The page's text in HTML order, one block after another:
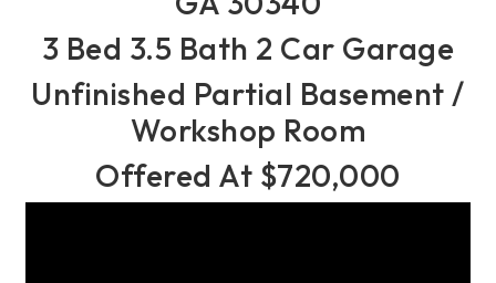
3 Bed 3.5 Bath 2 Car Garage
Unfinished Partial Basement /
Workshop Room
Offered At $720,000